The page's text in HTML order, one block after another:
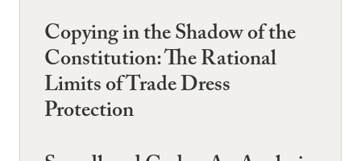
Copying in the Shadow of the
Constitution: The Rational
Limits of Trade Dress
Protection